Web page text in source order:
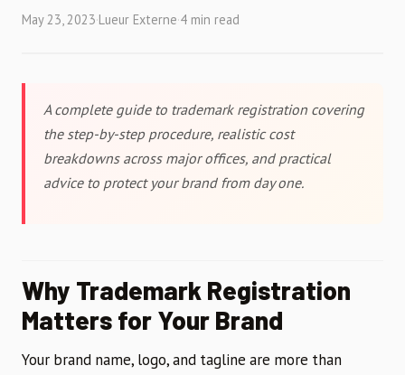
May 23, 2023·Lueur Externe·4 min read
A complete guide to trademark registration covering
the step-by-step procedure, realistic cost
breakdowns across major offices, and practical
advice to protect your brand from day one.
Why Trademark Registration
Matters for Your Brand
Your brand name, logo, and tagline are more than